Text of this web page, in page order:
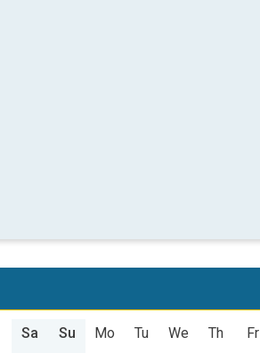
Sa Su Mo Tu We Th Fr